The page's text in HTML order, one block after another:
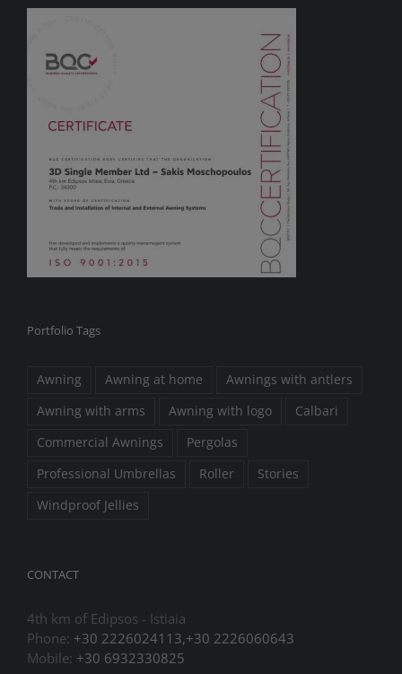
Portfolio Tags
Awning Awning at home
Awnings with antlers
Awning with arms
Awning with logo
Calbari
Commercial Awnings
Pergolas
Professional Umbrellas
Roller
Stories
Windproof Jellies
CONTACT
4th km of Edipsos - Istiaia
Phone: +30 2226024113,+30 2226060643
Mobile: +30 6932330825